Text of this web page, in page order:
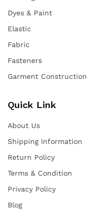
Dyes & Paint
Elastic
Fabric
Fasteners
Garment Construction
Quick Link
About Us
Shipping Information
Return Policy
Terms & Condition
Privacy Policy
Blog